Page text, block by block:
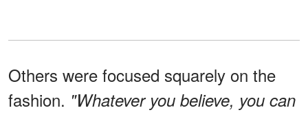
Others were focused squarely on the
fashion. "Whatever you believe, you can